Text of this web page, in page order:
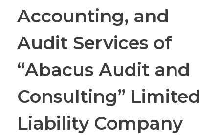
Accounting, and
Audit Services of
“Abacus Audit and
Consulting” Limited
Liability Company